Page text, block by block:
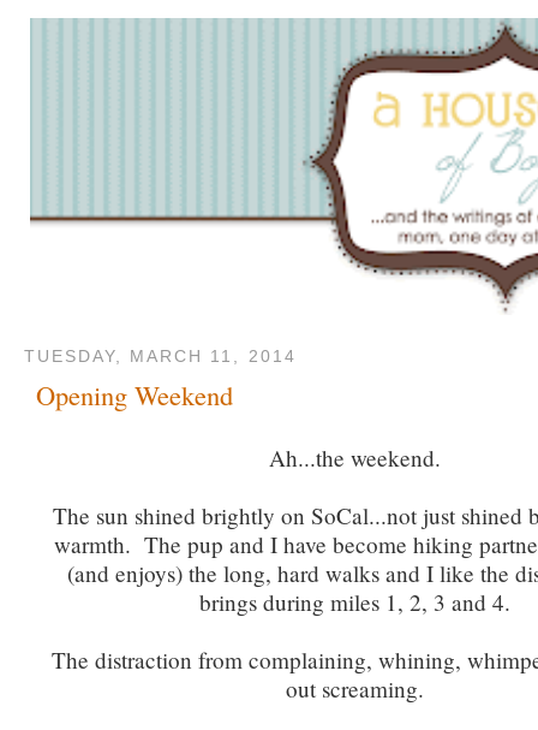
TUESDAY, MARCH 11, 2014
Opening Weekend
Ah...the weekend.
The sun shined brightly on SoCal...not just shined
warmth. The pup and I have become hiking
(and enjoys) the long, hard walks and I like the
brings during miles 1, 2, 3 and 4.
The distraction from complaining, whining,
out screaming.